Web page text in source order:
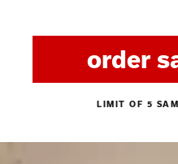
order
LIMIT OF 5